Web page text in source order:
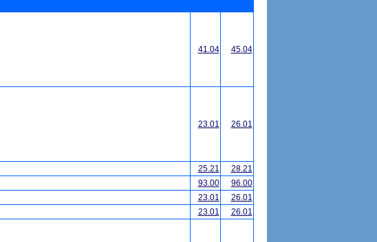
41.04 45.04
23.01 26.01
25.21 28.21
93.00 96.00
23.01 26.01
23.01 26.01